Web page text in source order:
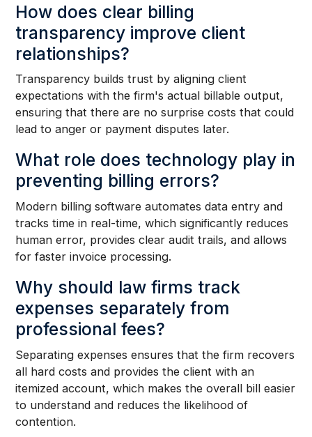
How does clear billing
transparency improve client
relationships?
Transparency builds trust by aligning client
expectations with the firm's actual billable output,
ensuring that there are no surprise costs that could
lead to anger or payment disputes later.
What role does technology play in
preventing billing errors?
Modern billing software automates data entry and
tracks time in real-time, which significantly reduces
human error, provides clear audit trails, and allows
for faster invoice processing.
Why should law firms track
expenses separately from
professional fees?
Separating expenses ensures that the firm recovers
all hard costs and provides the client with an
itemized account, which makes the overall bill easier
to understand and reduces the likelihood of
contention.